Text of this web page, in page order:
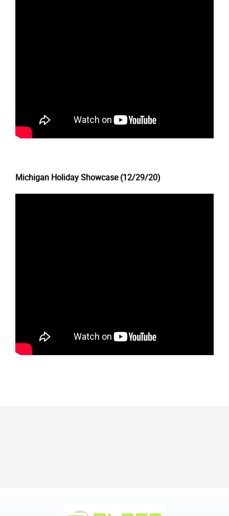
Michigan Holiday Showcase (12/29/20)